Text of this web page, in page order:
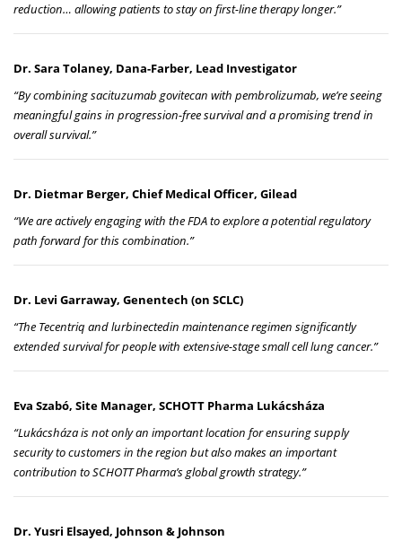
reduction… allowing patients to stay on first-line therapy longer.”
Dr. Sara Tolaney, Dana-Farber, Lead Investigator
“By combining sacituzumab govitecan with pembrolizumab, we’re seeing
meaningful gains in progression-free survival and a promising trend in
overall survival.”
Dr. Dietmar Berger, Chief Medical Officer, Gilead
“We are actively engaging with the FDA to explore a potential regulatory
path forward for this combination.”
Dr. Levi Garraway, Genentech (on SCLC)
“The Tecentriq and lurbinectedin maintenance regimen significantly
extended survival for people with extensive-stage small cell lung cancer.”
Eva Szabó, Site Manager, SCHOTT Pharma Lukácsháza
“Lukácsháza is not only an important location for ensuring supply
security to customers in the region but also makes an important
contribution to SCHOTT Pharma’s global growth strategy.”
Dr. Yusri Elsayed, Johnson & Johnson